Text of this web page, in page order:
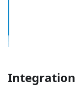
Integration